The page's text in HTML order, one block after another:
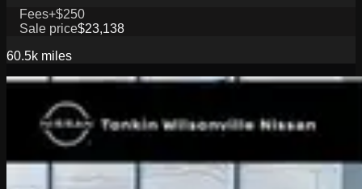
Fees+$250
Sale price$23,138
60.5k miles